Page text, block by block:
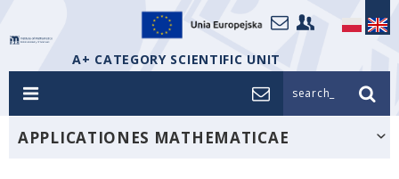
A+ CATEGORY SCIENTIFIC UNIT
search_
APPLICATIONES MATHEMATICAE